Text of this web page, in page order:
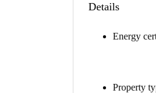
Details
Energy
Property